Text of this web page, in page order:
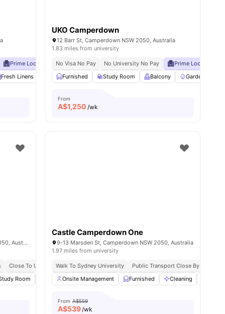
Prime Location
Close To Shops, Restaurants & Public Transport
Fresh Linens
Communal Area Cleaning Onsite Maintenance View all
UKO Camperdown
12 Barr St, Camperdown NSW 2050, Australia
1.83 miles from university
No Visa No Pay No University No Pay Prime Location
Furnished
Study Room Balcony Garden/
From
A$1,250 /wk
130 Parramatta Rd, Camperdown NSW 2050, Australia
Close To Universities
Room
Rooftop Terrace Smart TV View all amenities
Castle Camperdown One
9-13 Marsden St, Camperdown NSW 2050, Australia
1.97 miles from university
Walk To Sydney University Public Transport Close By
Onsite Management
Furnished Cleaning
From A$559
A$539/wk